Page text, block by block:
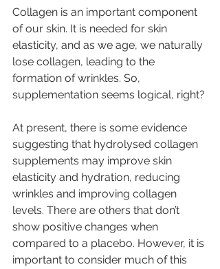
Collagen is an important component
of our skin. It is needed for skin
elasticity, and as we age, we naturally
lose collagen, leading to the
formation of wrinkles. So,
supplementation seems logical, right?
At present, there is some evidence
suggesting that hydrolysed collagen
supplements may improve skin
elasticity and hydration, reducing
wrinkles and improving collagen
levels. There are others that don’t
show positive changes when
compared to a placebo. However, it is
important to consider much of this